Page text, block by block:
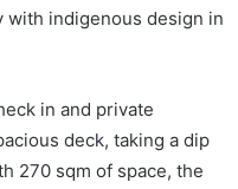
with indigenous design in
in and private
deck, taking a dip
270 sqm of space, the